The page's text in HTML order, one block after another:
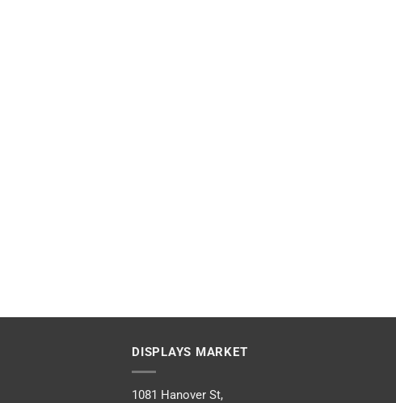
DISPLAYS MARKET
1081 Hanover St,